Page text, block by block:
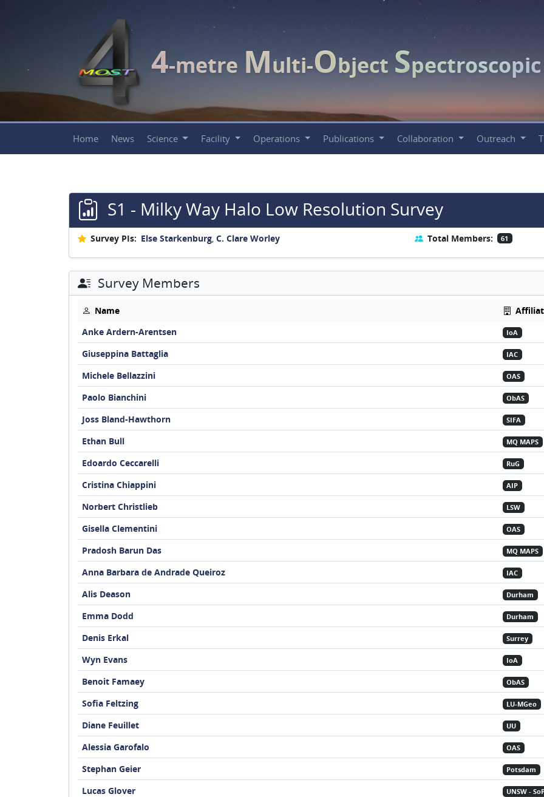
4-metre Multi-Object S
Home News Science Facility Operations Publications Collaboration Outreach
S1 - Milky Way Halo Low Resolution Survey
Survey PIs: Else Starkenburg, C. Clare Worley Total Members: 61
Survey Members
Name
Anke Ardern-Arentsen
IoA
Giuseppina Battaglia IAC
Michele Bellazzini OAS
Paolo Bianchini ObAS
Joss Bland-Hawthorn SIFA
Ethan Bull MQ MAPS
Edoardo Ceccarelli RuG
Cristina Chiappini AIP
Norbert Christlieb LSW
Gisella Clementini OAS
Pradosh Barun Das MQ MAPS
Anna Barbara de Andrade Queiroz IAC
Alis Deason Durham
Emma Dodd Durham
Denis Erkal Surrey
Wyn Evans IoA
Benoit Famaey ObAS
Sofia Feltzing LU-MGeo
Diane Feuillet UU
Alessia Garofalo OAS
Stephan Geier Potsdam
Lucas Glover UNSW -